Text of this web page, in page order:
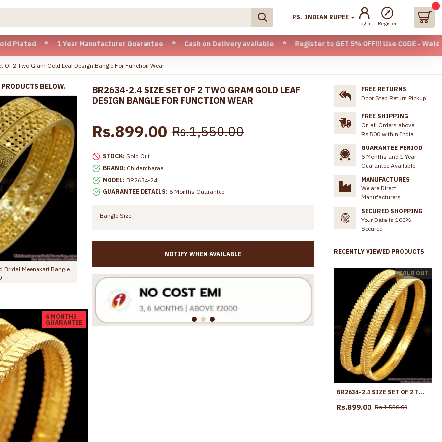
* 1 Year Manufacturer Guarantee * Cash on Delivery available * Register to GET 5% OFF!!! Use CODE - Welcome05
RS. INDIAN RUPEE
Login Register
0
Of 2 Two Gram Gold Leaf Design Bangle For Function Wear
BELOW.
BR2792-2.6 Size Latest Dubai Gold Ruby Stone Bangle Design For Women Marriage
BR2229-2.10 Size Latest Ruby Stone 2 Gram Gold Bangles Forming Bridal Collections
Rs.845.00 Rs.1,499.00
BR2252-2.8 Size Traditional Kerala Forming Gold Bangle Ruby Kemp Stone Bridal Collections
Rs.645.00 Rs.899.00 Rs.599.00 Rs.745.00
6 MONTHS
GUARANTEE
BR2634-2.4 SIZE SET OF 2 TWO GRAM GOLD LEAF
DESIGN BANGLE FOR FUNCTION WEAR
STOCK: Sold Out
BRAND: Chidambaraa
MODEL: BR2634-24
GUARANTEE DETAILS: 6 Months Guarantee
Rs.899.00 Rs.1,550.00
Bangle Size
NOTIFY WHEN AVAILABLE
FREE RETURNS
Door Step Return Pickup
FREE SHIPPING
On all Orders above
Rs.500 within India
GUARANTEE PERIOD
6 Months and 1 Year
Guarantee Available
MANUFACTURES
We are Direct
Manufacturers
SECURED SHOPPING
Your Data is 100%
Secured
RECENTLY VIEWED PRODUCTS
SOLD OUT
BR2634-2.4 SIZE SET OF 2 TWO GRAM GOLD LEAF DESIGN BANGLE FOR FUNCTION WEAR
Rs.899.00 Rs.1,550.00